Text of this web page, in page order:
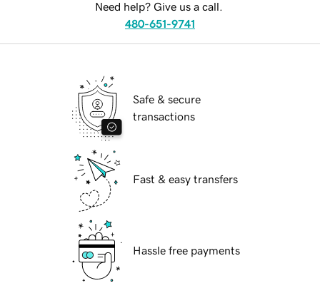
Need help? Give us a call.
480-651-9741
Safe & secure
transactions
Fast & easy transfers
Hassle free payments